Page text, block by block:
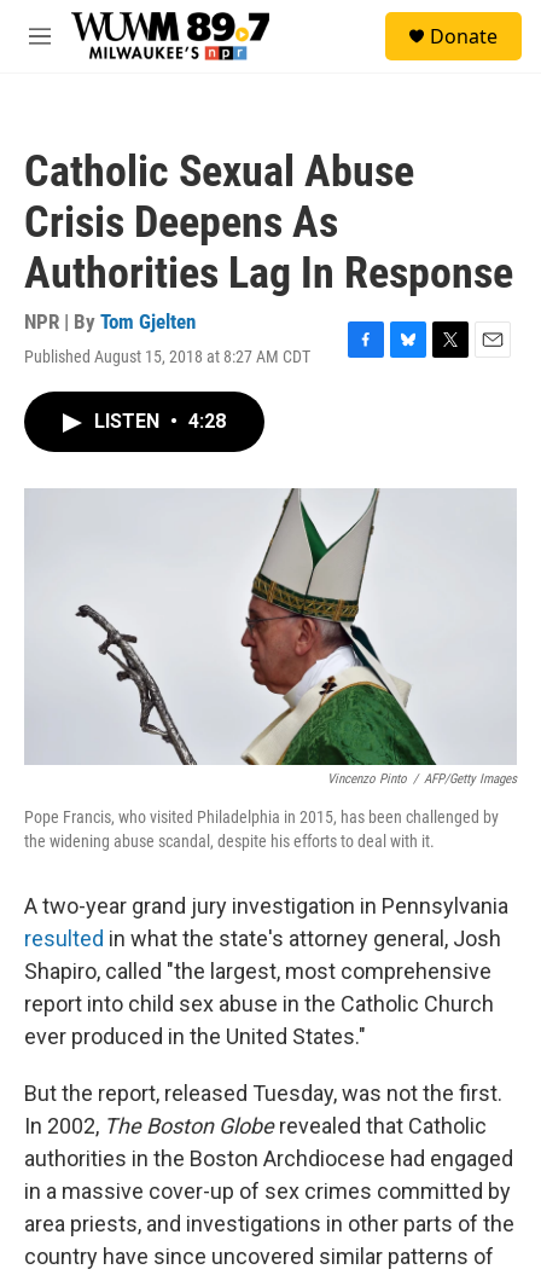
Skip to main content
M
Donate
Catholic Sexual Abuse
Crisis Deepens As
Authorities Lag In Response
NPR | By Tom Gjelten
Published August 15, 2018 at 8:27 AM CDT
F
o
k
B
y
T
r
E
LISTEN • 4:28
Vincenzo Pinto / AFP/Getty Images
Pope Francis, who visited Philadelphia in 2015, has been challenged by
the widening abuse scandal, despite his efforts to deal with it.
A two-year grand jury investigation in Pennsylvania
resulted in what the state's attorney general, Josh
Shapiro, called "the largest, most comprehensive
report into child sex abuse in the Catholic Church
ever produced in the United States."
But the report, released Tuesday, was not the first.
In 2002, The Boston Globerevealed that Catholic
authorities in the Boston Archdiocese had engaged
in a massive cover-up of sex crimes committed by
area priests, and investigations in other parts of the
country have since uncovered similar patterns of